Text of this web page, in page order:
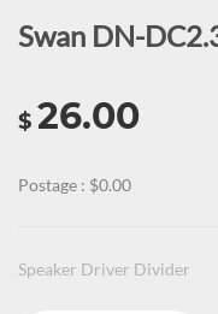
Swan DN-
$ 26.00
Postage : $0.00
Speaker Driver Divider